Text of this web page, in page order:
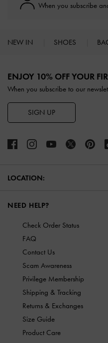
When you subscribe
NEW IN SHOES
ENJOY 10% OFF YOUR
When you subscribe to our
SIGN UP
LOCATION:
NEED HELP?
Check Order Status
FAQ
Contact Us
Scam Awareness
Privilege Membership
Shipping & Tracking
Returns & Exchanges
Size Guide
Product Care